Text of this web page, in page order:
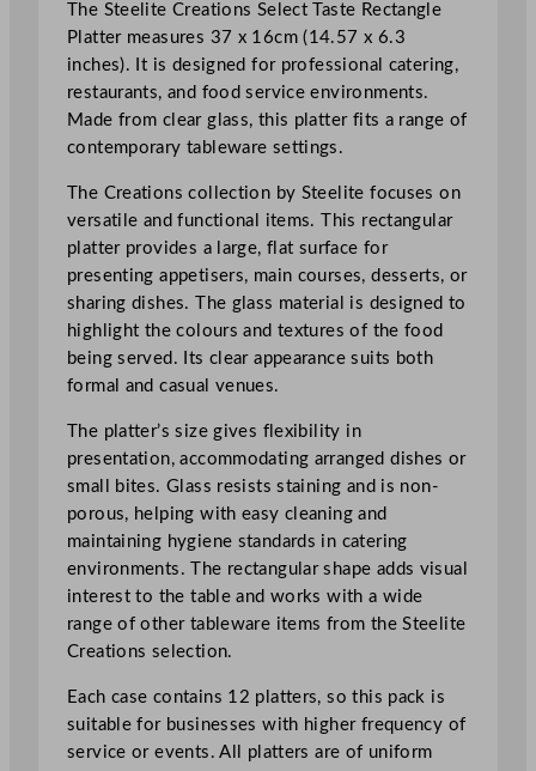
c
t
T
a
s
t
e
R
e
c
t
a
n
g
e
P
l
a
t
t
e
r
3
The Steelite Creations Select Taste Rectangle
Platter measures 37 x 16cm (14.57 x 6.3
inches). It is designed for professional catering,
restaurants, and food service environments.
Made from clear glass, this platter fits a range of
contemporary tableware settings.
The Creations collection by Steelite focuses on
versatile and functional items. This rectangular
platter provides a large, flat surface for
presenting appetisers, main courses, desserts, or
sharing dishes. The glass material is designed to
highlight the colours and textures of the food
being served. Its clear appearance suits both
formal and casual venues.
The platter’s size gives flexibility in
presentation, accommodating arranged dishes or
small bites. Glass resists staining and is non-
porous, helping with easy cleaning and
maintaining hygiene standards in catering
environments. The rectangular shape adds visual
interest to the table and works with a wide
range of other tableware items from the Steelite
Creations selection.
Each case contains 12 platters, so this pack is
suitable for businesses with higher frequency of
service or events. All platters are of uniform